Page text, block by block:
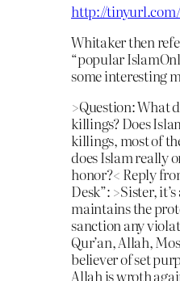
http://tinyurl.com/
Whitaker then
“popular
some interesting
>Question: What
killings? Does
killings, most of
does Islam really
honor?< Reply
Desk”: >Sister,
maintains the
sanction any
Qur’an, Allah,
believer of set
Allah is wroth